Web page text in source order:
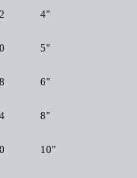
4"
5"
6"
8"
10"